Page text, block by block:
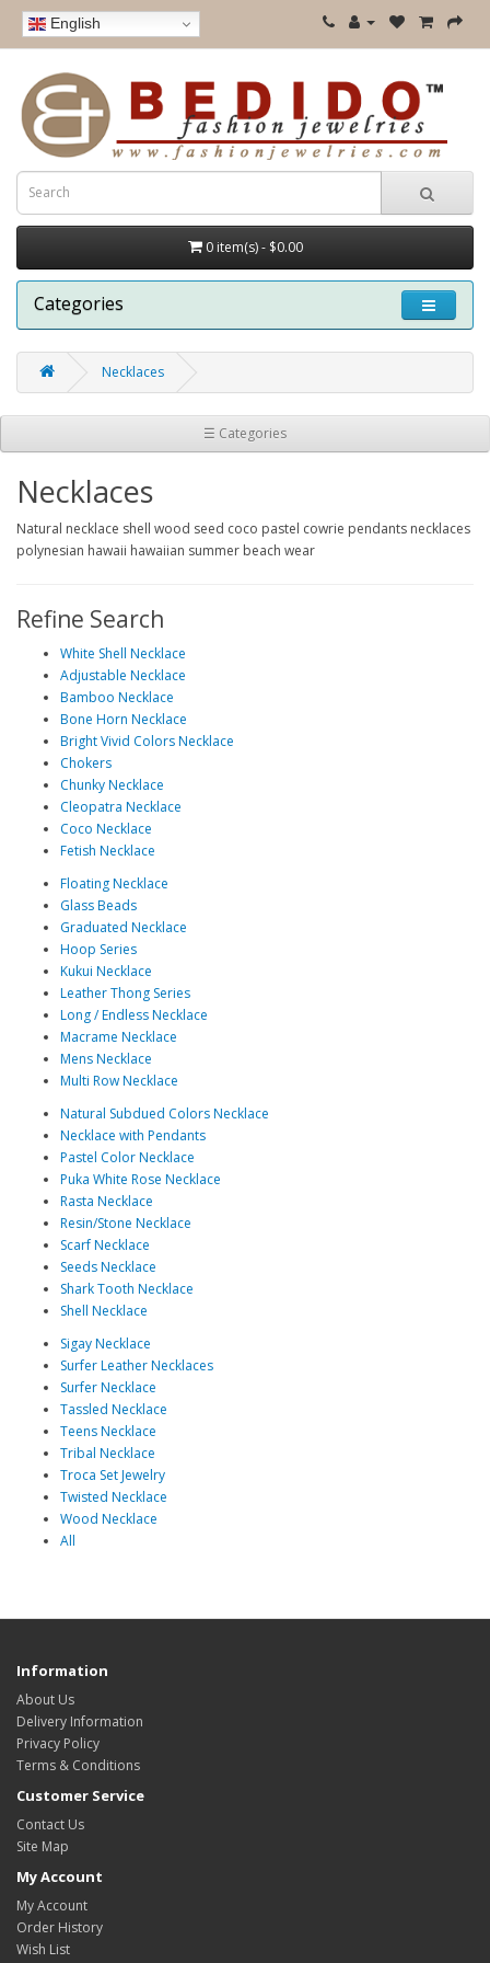
English
0 item(s) - $0.00
Categories
Necklaces
☰ Categories
Necklaces
Natural necklace shell wood seed coco pastel cowrie pendants necklaces
polynesian hawaii hawaiian summer beach wear
Refine Search
White Shell Necklace
Adjustable Necklace
Bamboo Necklace
Bone Horn Necklace
Bright Vivid Colors Necklace
Chokers
Chunky Necklace
Cleopatra Necklace
Coco Necklace
Fetish Necklace
Floating Necklace
Glass Beads
Graduated Necklace
Hoop Series
Kukui Necklace
Leather Thong Series
Long / Endless Necklace
Macrame Necklace
Mens Necklace
Multi Row Necklace
Natural Subdued Colors Necklace
Necklace with Pendants
Pastel Color Necklace
Puka White Rose Necklace
Rasta Necklace
Resin/Stone Necklace
Scarf Necklace
Seeds Necklace
Shark Tooth Necklace
Shell Necklace
Sigay Necklace
Surfer Leather Necklaces
Surfer Necklace
Tassled Necklace
Teens Necklace
Tribal Necklace
Troca Set Jewelry
Twisted Necklace
Wood Necklace
All
Information
About Us
Delivery Information
Privacy Policy
Terms & Conditions
Customer Service
Contact Us
Site Map
My Account
My Account
Order History
Wish List